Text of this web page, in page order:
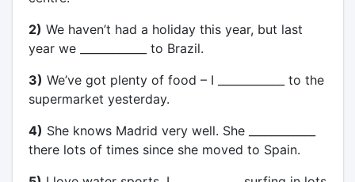
2) We haven’t had a holiday this year, but last
year we ____________ to Brazil.
3) We’ve got plenty of food – I ____________ to the
supermarket yesterday.
4) She knows Madrid very well. She ____________
there lots of times since she moved to Spain.